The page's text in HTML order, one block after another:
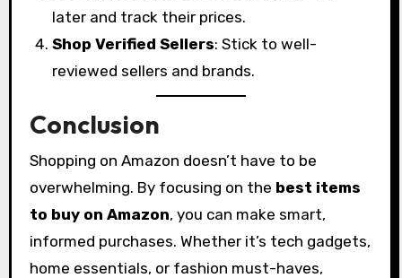
later and track their prices.
Shop Verified Sellers: Stick to well-
reviewed sellers and brands.
Conclusion
Shopping on Amazon doesn’t have to be
overwhelming. By focusing on the best items
to buy on Amazon, you can make smart,
informed purchases. Whether it’s tech gadgets,
home essentials, or fashion must-haves,